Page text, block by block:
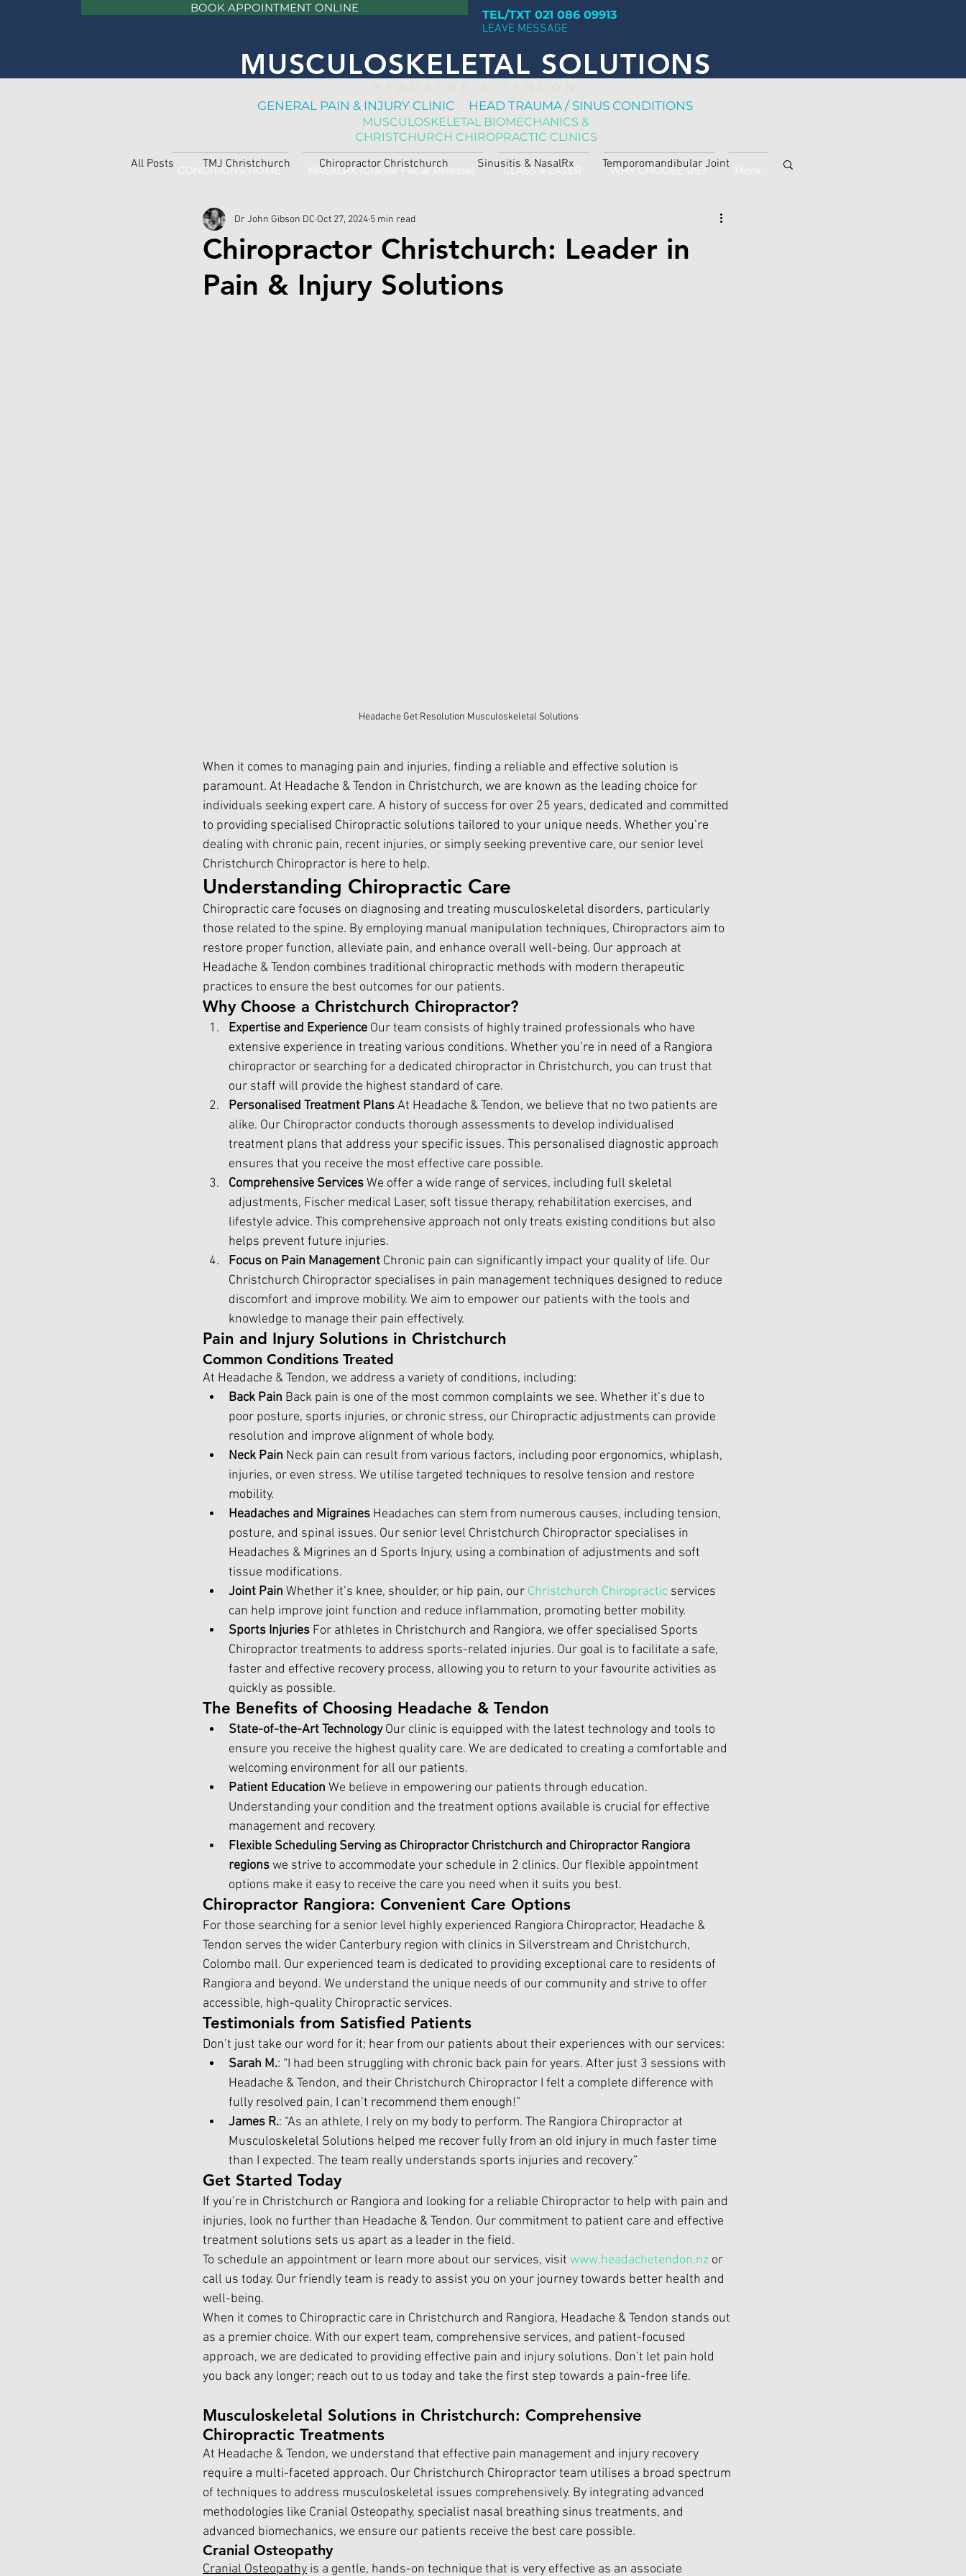
BOOK APPOINTMENT ONLINE
TEL/TXT 021 086 09913
LEAVE MESSAGE
MUSCULOSKELETAL SOLUTIONS
H E A D A C H E & T E N D O N
GENERAL PAIN & INJURY CLINIC HEAD TRAUMA / SINUS CONDITIONS
MUSCULOSKELETAL BIOMECHANICS &
CHRISTCHURCH CHIROPRACTIC CLINICS
CONDITIONS/HOME NASALRX (Cranial Facial Release) CLASS 4 LASER WHY CHOOSE US? More
All Posts TMJ Christchurch Chiropractor Christchurch Sinusitis & NasalRx Temporomandibular Joint
Chiropractor Christchurch: Leader in
Pain & Injury Solutions
Dr John Gibson DC Oct 27, 2024 5 min read
Headache Get Resolution Musculoskeletal Solutions
When it comes to managing pain and injuries, finding a reliable and effective solution is
paramount. At Headache & Tendon in Christchurch, we are known as the leading choice for
individuals seeking expert care. A history of success for over 25 years, dedicated and committed
to providing specialised Chiropractic solutions tailored to your unique needs. Whether you’re
dealing with chronic pain, recent injuries, or simply seeking preventive care, our senior level
Christchurch Chiropractor is here to help.
Understanding Chiropractic Care
Chiropractic care focuses on diagnosing and treating musculoskeletal disorders, particularly
those related to the spine. By employing manual manipulation techniques, Chiropractors aim to
restore proper function, alleviate pain, and enhance overall well-being. Our approach at
Headache & Tendon combines traditional chiropractic methods with modern therapeutic
practices to ensure the best outcomes for our patients.
Why Choose a Christchurch Chiropractor?
Expertise and Experience Our team consists of highly trained professionals who have
extensive experience in treating various conditions. Whether you’re in need of a Rangiora
chiropractor or searching for a dedicated chiropractor in Christchurch, you can trust that
our staff will provide the highest standard of care.
Personalised Treatment Plans At Headache & Tendon, we believe that no two patients are
alike. Our Chiropractor conducts thorough assessments to develop individualised
treatment plans that address your specific issues. This personalised diagnostic approach
ensures that you receive the most effective care possible.
Comprehensive Services We offer a wide range of services, including full skeletal
adjustments, Fischer medical Laser, soft tissue therapy, rehabilitation exercises, and
lifestyle advice. This comprehensive approach not only treats existing conditions but also
helps prevent future injuries.
Focus on Pain Management Chronic pain can significantly impact your quality of life. Our
Christchurch Chiropractor specialises in pain management techniques designed to reduce
discomfort and improve mobility. We aim to empower our patients with the tools and
knowledge to manage their pain effectively.
Pain and Injury Solutions in Christchurch
Common Conditions Treated
At Headache & Tendon, we address a variety of conditions, including:
Back Pain Back pain is one of the most common complaints we see. Whether it’s due to
poor posture, sports injuries, or chronic stress, our Chiropractic adjustments can provide
resolution and improve alignment of whole body.
Neck Pain Neck pain can result from various factors, including poor ergonomics, whiplash,
injuries, or even stress. We utilise targeted techniques to resolve tension and restore
mobility.
Headaches and Migraines Headaches can stem from numerous causes, including tension,
posture, and spinal issues. Our senior level Christchurch Chiropractor specialises in
Headaches & Migrines an d Sports Injury, using a combination of adjustments and soft
tissue modifications.
Joint Pain Whether it’s knee, shoulder, or hip pain, our Christchurch Chiropractic services
can help improve joint function and reduce inflammation, promoting better mobility.
Sports Injuries For athletes in Christchurch and Rangiora, we offer specialised Sports
Chiropractor treatments to address sports-related injuries. Our goal is to facilitate a safe,
faster and effective recovery process, allowing you to return to your favourite activities as
quickly as possible.
The Benefits of Choosing Headache & Tendon
State-of-the-Art Technology Our clinic is equipped with the latest technology and tools to
ensure you receive the highest quality care. We are dedicated to creating a comfortable and
welcoming environment for all our patients.
Patient Education We believe in empowering our patients through education.
Understanding your condition and the treatment options available is crucial for effective
management and recovery.
Flexible Scheduling Serving as Chiropractor Christchurch and Chiropractor Rangiora
regions we strive to accommodate your schedule in 2 clinics. Our flexible appointment
options make it easy to receive the care you need when it suits you best.
Chiropractor Rangiora: Convenient Care Options
For those searching for a senior level highly experienced Rangiora Chiropractor, Headache &
Tendon serves the wider Canterbury region with clinics in Silverstream and Christchurch,
Colombo mall. Our experienced team is dedicated to providing exceptional care to residents of
Rangiora and beyond. We understand the unique needs of our community and strive to offer
accessible, high-quality Chiropractic services.
Testimonials from Satisfied Patients
Don’t just take our word for it; hear from our patients about their experiences with our services:
Sarah M.: “I had been struggling with chronic back pain for years. After just 3 sessions with
Headache & Tendon, and their Christchurch Chiropractor I felt a complete difference with
fully resolved pain, I can’t recommend them enough!”
James R.: “As an athlete, I rely on my body to perform. The Rangiora Chiropractor at
Musculoskeletal Solutions helped me recover fully from an old injury in much faster time
than I expected. The team really understands sports injuries and recovery.”
Get Started Today
If you’re in Christchurch or Rangiora and looking for a reliable Chiropractor to help with pain and
injuries, look no further than Headache & Tendon. Our commitment to patient care and effective
treatment solutions sets us apart as a leader in the field.
To schedule an appointment or learn more about our services, visit www.headachetendon.nz or
call us today. Our friendly team is ready to assist you on your journey towards better health and
well-being.
When it comes to Chiropractic care in Christchurch and Rangiora, Headache & Tendon stands out
as a premier choice. With our expert team, comprehensive services, and patient-focused
approach, we are dedicated to providing effective pain and injury solutions. Don’t let pain hold
you back any longer; reach out to us today and take the first step towards a pain-free life.
Musculoskeletal Solutions in Christchurch: Comprehensive
Chiropractic Treatments
At Headache & Tendon, we understand that effective pain management and injury recovery
require a multi-faceted approach. Our Christchurch Chiropractor team utilises a broad spectrum
of techniques to address musculoskeletal issues comprehensively. By integrating advanced
methodologies like Cranial Osteopathy, specialist nasal breathing sinus treatments, and
advanced biomechanics, we ensure our patients receive the best care possible.
Cranial Osteopathy
Cranial Osteopathy is a gentle, hands-on technique that is very effective as an associate